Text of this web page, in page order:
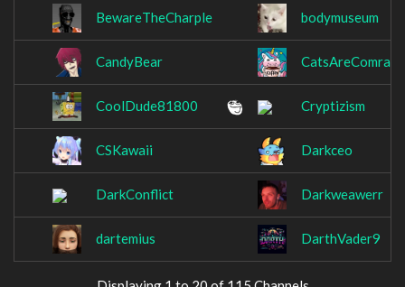
BewareTheCharple bodymuseum
CandyBear
CoolDude81800 Cryptizism
CSKawaii Darkceo
DarkConflict Darkweawerr
dartemius DarthVader9